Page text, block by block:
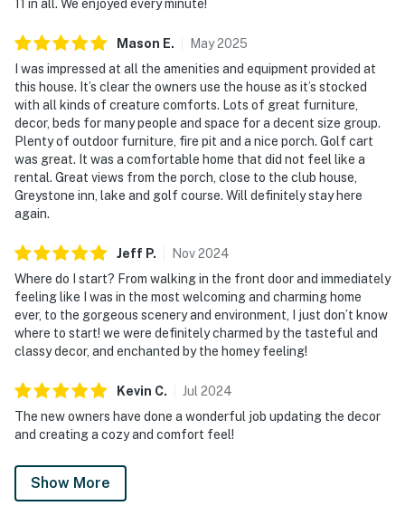
theater and more. Downtown Asheville is just over an
hour away. The Asheville Regional airport is an easy 55
minutes away!
THINGS TO KNOW
• This home does not include access to the Lake
Toxaway Country Club or any of its private club
amenities.
• Check-in time: 4:00 p.m.
• All guests shall abide by our good neighbor policy and
shall not engage in illegal activity.
• Quiet hours are from 10:00 p.m. to 8:00 a.m.
• No smoking is permitted anywhere on the premises.
• This home offers deeded lake access to Lake
Toxaway through the Lake Toxaway Marina. Swimming
is not permitted directly at the marina; guests must
first rent a boat, kayak, canoe, paddle board, or
other watersports equipment to access the lake for
season (Memorial Day through August 15), rentals are
available at guest expense through Lake
11 in all. We enjoyed every minute!
Mason E. May2025
I was impressed at all the amenities and equipment provided at
this house. It’s clear the owners use the house as it’s stocked
with all kinds of creature comforts. Lots of great furniture,
decor, beds for many people and space for a decent size group.
Plenty of outdoor furniture, fire pit and a nice porch. Golf cart
was great. It was a comfortable home that did not feel like a
rental. Great views from the porch, close to the club house,
Greystone inn, lake and golf course. Will definitely stay here
again.
Jeff P. Nov2024
Where do I start? From walking in the front door and immediately
feeling like I was in the most welcoming and charming home
ever, to the gorgeous scenery and environment, I just don’t know
where to start! we were definitely charmed by the tasteful and
classy decor, and enchanted by the homey feeling!
Kevin C. Jul 2024
The new owners have done a wonderful job updating the decor
and creating a cozy and comfort feel!
Show More